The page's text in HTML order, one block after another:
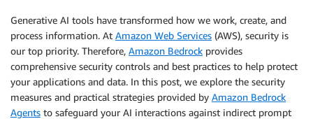
Generative AI tools have transformed how we work, create, and
process information. At Amazon Web Services (AWS), security is
our top priority. Therefore, Amazon Bedrock provides
comprehensive security controls and best practices to help protect
your applications and data. In this post, we explore the security
measures and practical strategies provided by Amazon Bedrock
Agents to safeguard your AI interactions against indirect prompt